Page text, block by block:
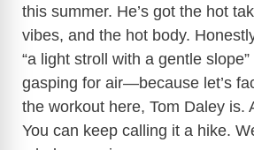
this summer. He’s got the hot
vibes, and the hot body.
“a light stroll with a gentle
gasping for air—because let’s
the workout here, Tom Daley is.
You can keep calling it a hike.